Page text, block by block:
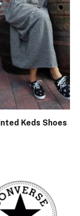
Keds Shoes